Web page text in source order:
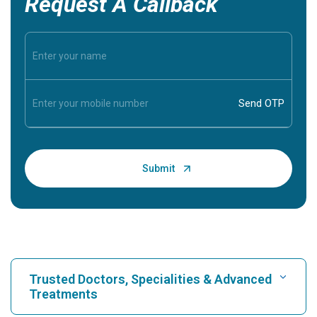
Trusted Doctors, Specialities & Advanced
Treatments